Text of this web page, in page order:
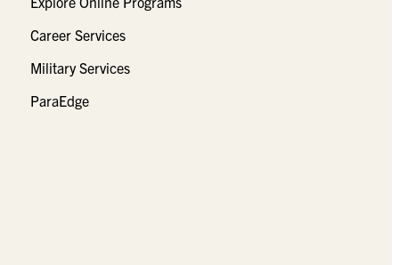
Career Services
Military Services
ParaEdge